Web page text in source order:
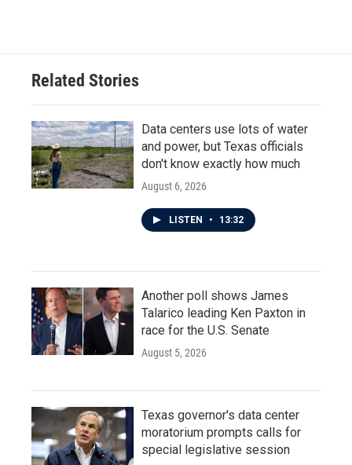
Related Stories
Data centers use lots of water
and power, but Texas officials
don't know exactly how much
August 6, 2026
LISTEN • 13:32
Another poll shows James
Talarico leading Ken Paxton in
race for the U.S. Senate
August 5, 2026
Texas governor's data center
moratorium prompts calls for
special legislative session